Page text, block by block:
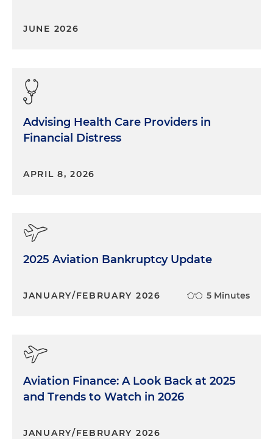
JUNE 2026
Advising Health Care Providers in
Financial Distress
APRIL 8, 2026
2025 Aviation Bankruptcy Update
JANUARY/FEBRUARY 2026 5 Minutes
Aviation Finance: A Look Back at 2025
and Trends to Watch in 2026
JANUARY/FEBRUARY 2026